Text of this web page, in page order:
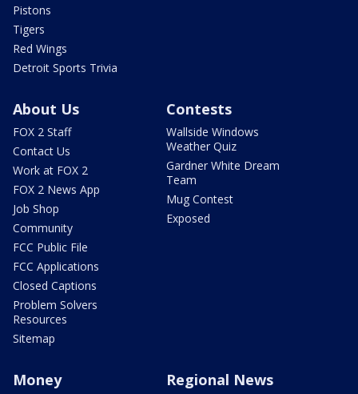
Pistons
Tigers
Red Wings
Detroit Sports Trivia
About Us
FOX 2 Staff
Contact Us
Work at FOX 2
FOX 2 News App
Job Shop
Community
FCC Public File
FCC Applications
Closed Captions
Problem Solvers
Resources
Sitemap
Contests
Wallside Windows
Weather Quiz
Gardner White Dream
Team
Mug Contest
Exposed
Money Regional News